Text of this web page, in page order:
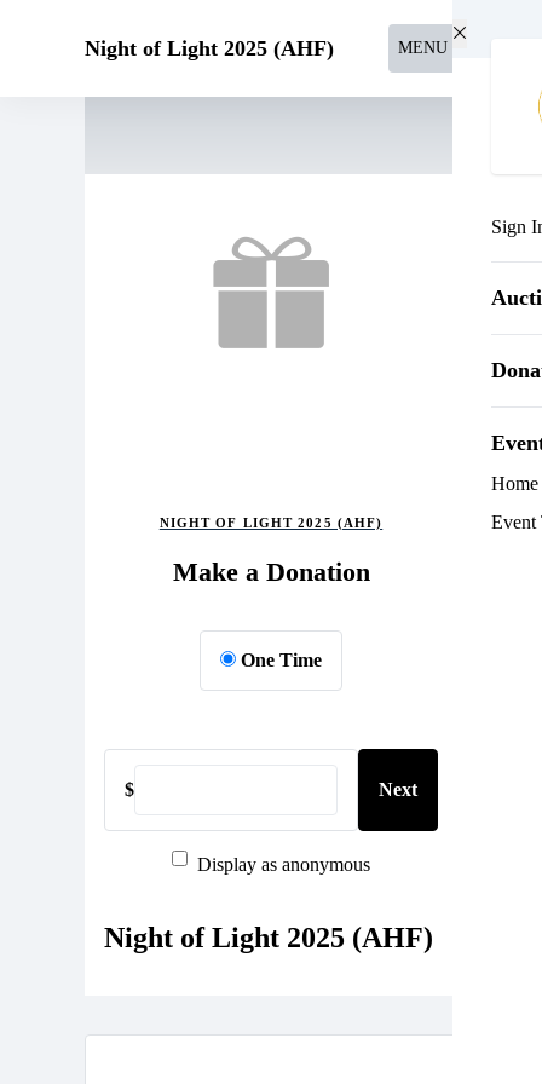
Night of Light 2025 (AHF) MENU
Sign
Home
Event
NIGHT OF LIGHT 2025 (AHF)
Make a Donation
One Time
$ Next
Display as anonymous
Night of Light 2025 (AHF)